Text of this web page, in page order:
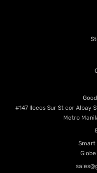
#147 Ilocos Sur St cor Albay
Metro
Smart
Globe